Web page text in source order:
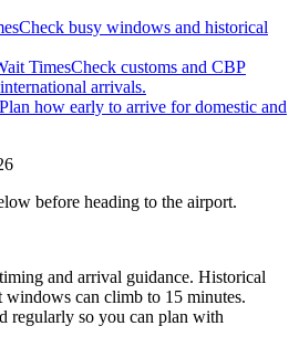
Check busy windows and historical
TimesCheck customs and CBP
arrivals.
Plan how early to arrive for domestic and
before heading to the airport.
and arrival guidance. Historical
windows can climb to 15 minutes.
regularly so you can plan with